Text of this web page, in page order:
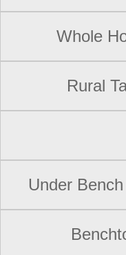
Whole
Rural
Under